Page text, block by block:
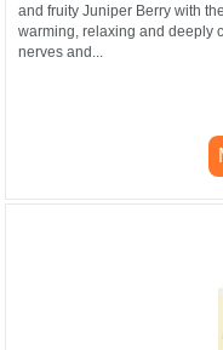
and fruity Juniper Berry with
warming, relaxing and deeply
nerves and...